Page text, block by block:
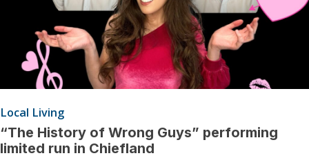
Local Living
“The History of Wrong Guys” performing
limited run in Chiefland